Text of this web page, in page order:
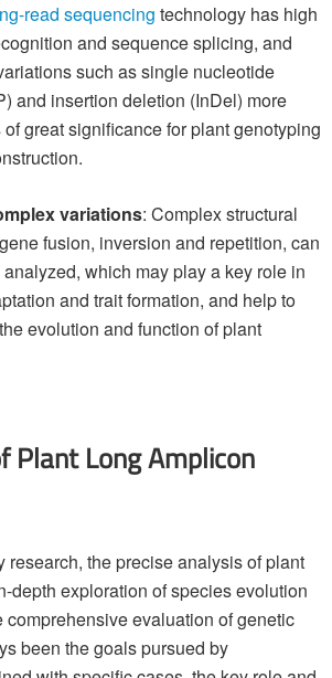
read sequencing technology has high
and sequence splicing, and
such as single nucleotide
and insertion deletion (InDel) more
great significance for plant genotyping
variations: Complex structural
fusion, inversion and repetition, can
which may play a key role in
and trait formation, and help to
evolution and function of plant
Plant Long Amplicon
research, the precise analysis of plant
depth exploration of species evolution
comprehensive evaluation of genetic
been the goals pursued by